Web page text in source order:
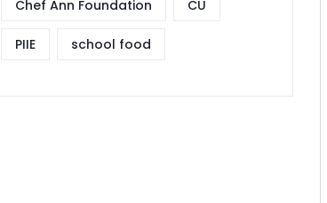
Chef Ann Foundation CU
PIIE school food